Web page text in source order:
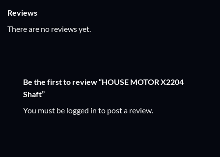
Reviews
There are no reviews yet.
Be the first to review “HOUSE MOTOR X2204
Shaft”
You must be logged in to post a review.